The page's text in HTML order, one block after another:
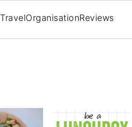
TravelOrganisationReviews